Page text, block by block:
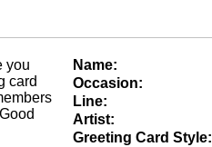
you
card
Name:
Occasion:
Line:
Artist:
Greeting Card Style: